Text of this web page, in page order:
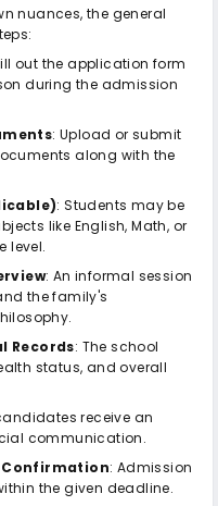
nuances, the general
out the application form
during the admission
: Upload or submit
along with the
: Students may be
like English, Math, or
level.
: An informal session
the family's
Records: The school
status, and overall
receive an
communication.
Confirmation: Admission
the given deadline.